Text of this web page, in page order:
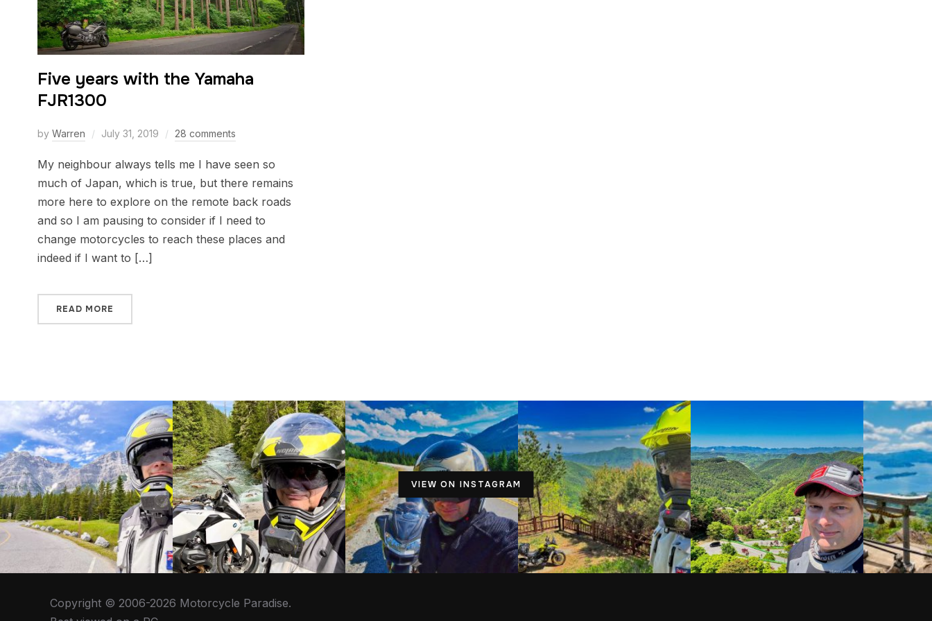
Five years with the Yamaha
FJR1300
by Warren July 31, 2019 28 comments
My neighbour always tells me I have seen so
much of Japan, which is true, but there remains
more here to explore on the remote back roads
and so I am pausing to consider if I need to
change motorcycles to reach these places and
indeed if I want to […]
READ MORE
VIEW ON INSTAGRAM
Copyright © 2006-2026 Motorcycle Paradise.